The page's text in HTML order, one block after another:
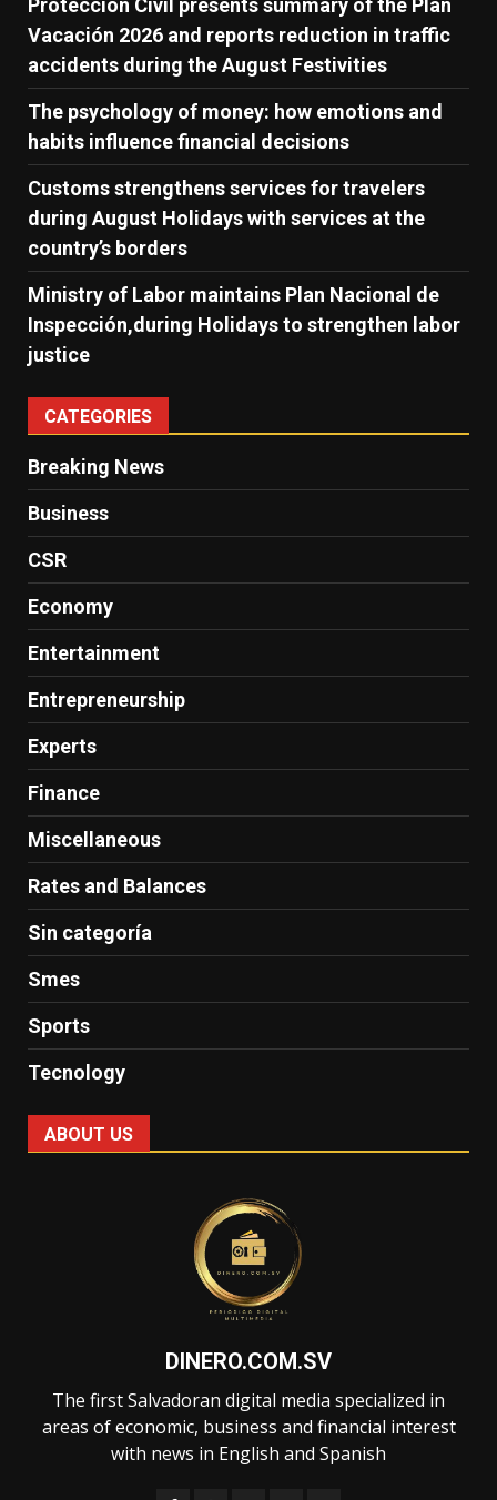
Protección Civil presents summary of the Plan
Vacación 2026 and reports reduction in traffic
accidents during the August Festivities
The psychology of money: how emotions and
habits influence financial decisions
Customs strengthens services for travelers
during August Holidays with services at the
country’s borders
Ministry of Labor maintains Plan Nacional de
Inspección,during Holidays to strengthen labor
justice
CATEGORIES
Breaking News
Business
CSR
Economy
Entertainment
Entrepreneurship
Experts
Finance
Miscellaneous
Rates and Balances
Sin categoría
Smes
Sports
Tecnology
ABOUT US
DINERO.COM.SV
The first Salvadoran digital media specialized in
areas of economic, business and financial interest
with news in English and Spanish